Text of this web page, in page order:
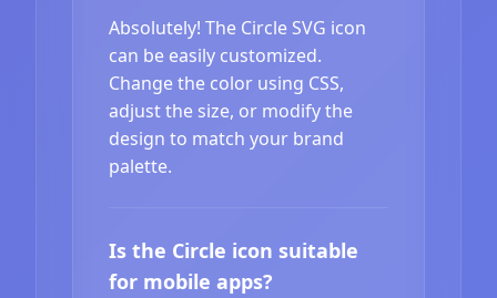
Absolutely! The Circle SVG icon
can be easily customized.
Change the color using CSS,
adjust the size, or modify the
design to match your brand
palette.
Is the Circle icon suitable
for mobile apps?